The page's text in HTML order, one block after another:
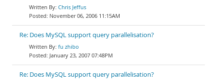
Chris Jeffus
November 06, 2006 11:15AM
Re: Does MySQL support query parallelisation?
fu zhibo
January 23, 2007 07:48PM
Re: Does MySQL support query parallelisation?